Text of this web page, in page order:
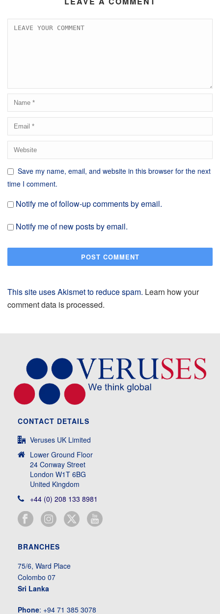
Save my name, email, and website in this browser for the next
time I comment.
Notify me of follow-up comments by email.
Notify me of new posts by email.
This site uses Akismet to reduce spam. Learn how your
comment data is processed.
CONTACT DETAILS
Veruses UK Limited
Lower Ground Floor
24 Conway Street
London W1T 6BG
United Kingdom
+44 (0) 208 133 8981
BRANCHES
75/6, Ward Place
Colombo 07
Sri Lanka
Phone: +94 71 385 3078